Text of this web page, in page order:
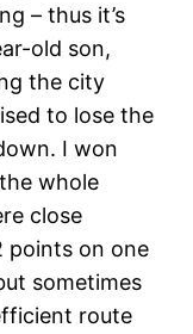
– thus it’s
old son,
the city
to lose the
I won
whole
close
points on one
sometimes
route